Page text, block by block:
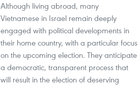
Although living abroad, many
Vietnamese in Israel remain deeply
engaged with political developments in
their home country, with a particular focus
on the upcoming election. They anticipate
a democratic, transparent process that
will result in the election of deserving